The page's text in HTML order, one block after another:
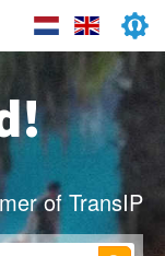
of TransIP